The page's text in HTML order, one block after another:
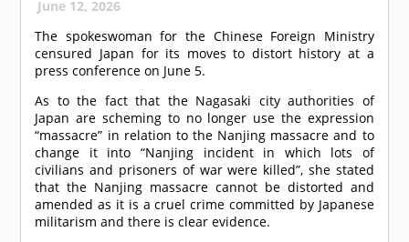
June 12, 2026
The spokeswoman for the Chinese Foreign Ministry
censured Japan for its moves to distort history at a
press conference on June 5.
As to the fact that the Nagasaki city authorities of
Japan are scheming to no longer use the expression
“massacre” in relation to the Nanjing massacre and to
change it into “Nanjing incident in which lots of
civilians and prisoners of war were killed”, she stated
that the Nanjing massacre cannot be distorted and
amended as it is a cruel crime committed by Japanese
militarism and there is clear evidence.